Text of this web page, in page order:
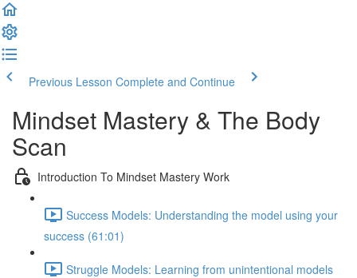
Previous Lesson Complete and Continue
Mindset Mastery & The Body
Scan
Introduction To Mindset Mastery Work
Success Models: Understanding the model using your
success (61:01)
Struggle Models: Learning from unintentional models